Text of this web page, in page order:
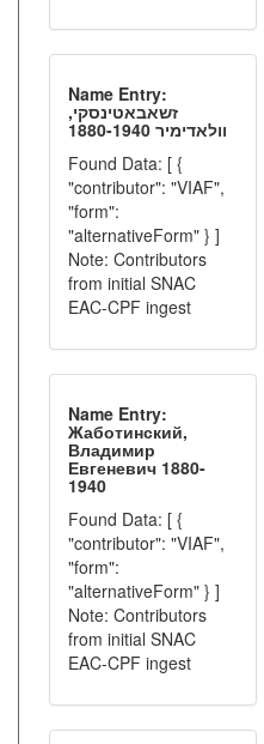
Name Entry:
זשאבאטינסקי,
וולאדימיר 1880-1940
Found Data: [ {
"contributor": "VIAF",
"form":
"alternativeForm" } ]
Note: Contributors
from initial SNAC
EAC-CPF ingest
Name Entry:
Жаботинский,
Владимир
Евгеневич 1880-
1940
Found Data: [ {
"contributor": "VIAF",
"form":
"alternativeForm" } ]
Note: Contributors
from initial SNAC
EAC-CPF ingest